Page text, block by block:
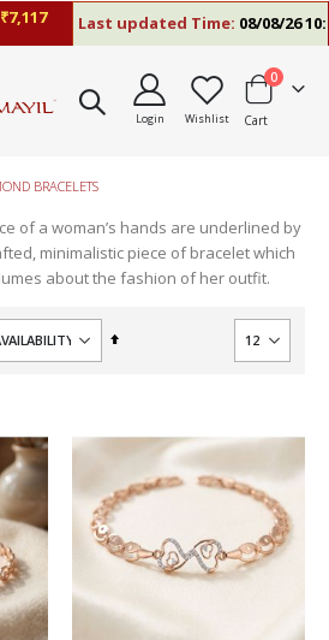
Last updated Time:08/08/26 10:09
Login Wishlist Cart
0items
BRACELETS
of a woman’s hands are underlined by
minimalistic piece of bracelet which
about the fashion of her outfit.
Set